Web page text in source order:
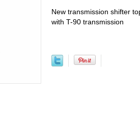
New transmission shifter
with T-90 transmission